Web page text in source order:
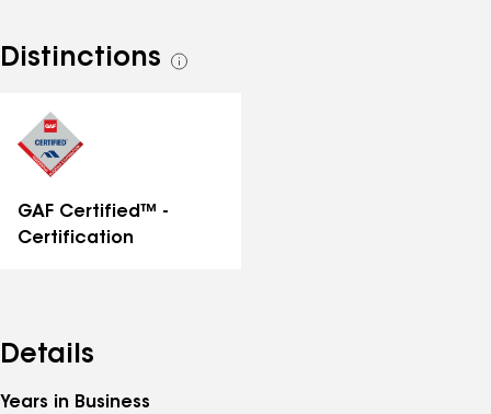
Distinctions
See
GAF Certified™ -
Certification
Details
Years in Business